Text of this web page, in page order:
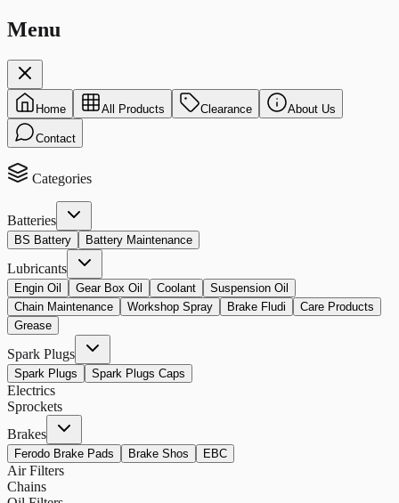
Menu
Home All Products Clearance About Us
Contact
Categories
Batteries
BS Battery Battery Maintenance
Lubricants
Engin Oil Gear Box Oil Coolant
Suspension Oil
Chain Maintenance
Workshop Spray Brake Fludi
Care Products
Grease
Spark Plugs
Spark Plugs Spark Plugs Caps
Electrics
Sprockets
Brakes
Ferodo Brake Pads Brake Shos EBC
Air Filters
Chains